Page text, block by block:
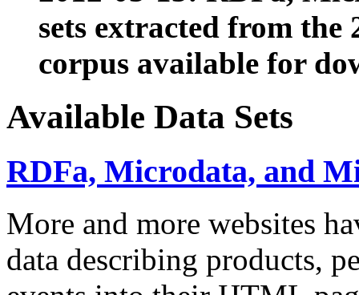
sets extracted from the
corpus available for
Available Data Sets
RDFa, Microdata, and
More and more websites
data describing products,